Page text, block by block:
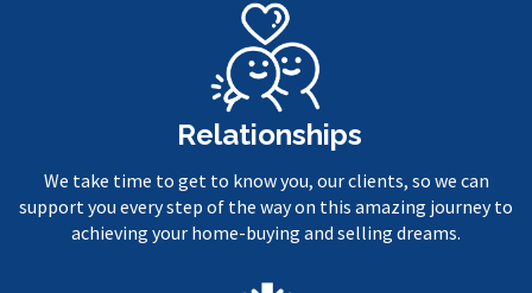
Relationships
We take time to get to know you, our clients, so we can
support you every step of the way on this amazing journey to
achieving your home-buying and selling dreams.